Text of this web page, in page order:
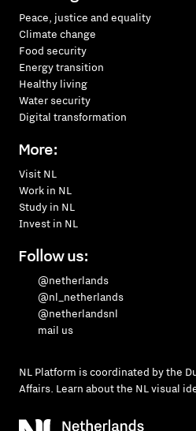
Peace, justice and equality
Climate change
Food security
Energy transition
Healthy living
Water security
Digital transformation
More:
Visit NL
Work in NL
Study in NL
Invest in NL
Follow us:
@netherlands
@nl_netherlands
@netherlandsnl
mail us
NL Platform is coordinated by the
Affairs. Learn about the NL visual